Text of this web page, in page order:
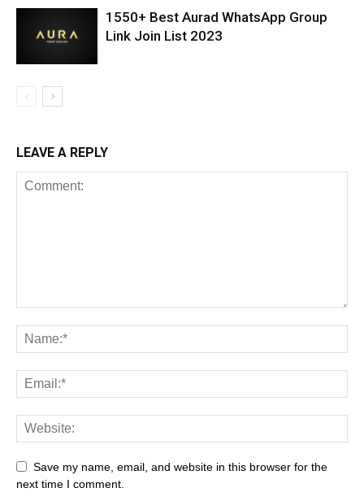
1550+ Best Aurad WhatsApp Group
Link Join List 2023
LEAVE A REPLY
Save my name, email, and website in this browser for the
next time I comment.